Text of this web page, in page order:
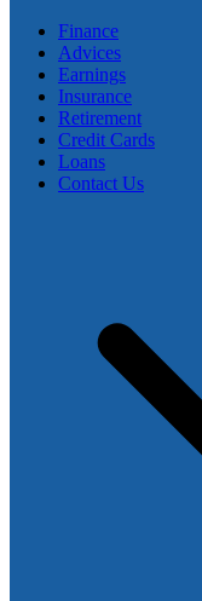
Finance
Advices
Earnings
Insurance
Retirement
Credit Cards
Loans
Contact Us